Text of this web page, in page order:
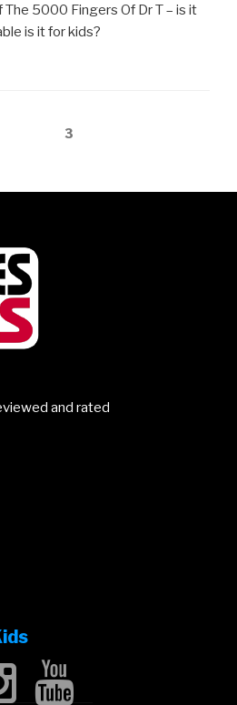
5000 Fingers Of Dr T – is it
is it for kids?
Page3
and rated